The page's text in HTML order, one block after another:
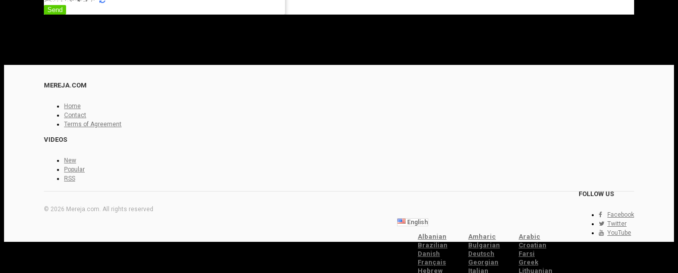
Send
MEREJA.COM
Home
Contact
Terms of Agreement
VIDEOS
New
Popular
RSS
FOLLOW US
Facebook
Twitter
YouTube
© 2026 Mereja.com. All rights reserved
English
Albanian Amharic
Arabic
Brazilian
Bulgarian
Croatian
Danish
Deutsch
Farsi
Français
Georgian
Greek
Hebrew
Italian Lithuanian